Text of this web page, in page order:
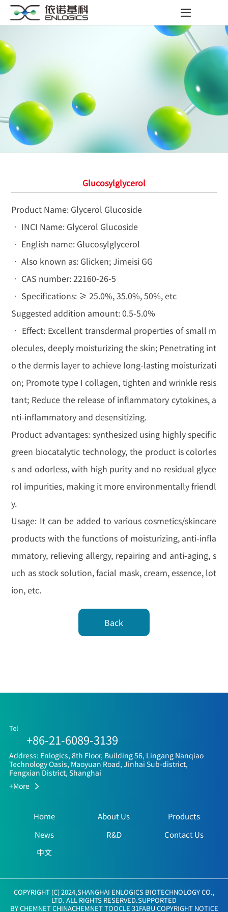
Glucosylglycerol
Product Name: Glycerol Glucoside
• INCI Name: Glycerol Glucoside
• English name: Glucosylglycerol
• Also known as: Glicken; Jimeisi GG
• CAS number: 22160-26-5
• Specifications: ≥ 25.0%, 35.0%, 50%, etc
Suggested addition amount: 0.5-5.0%
• Effect: Excellent transdermal properties of small m
olecules, deeply moisturizing the skin; Penetrating int
o the dermis layer to achieve long-lasting moisturizati
on; Promote type I collagen, tighten and wrinkle resis
tant; Reduce the release of inflammatory cytokines, a
nti-inflammatory and desensitizing.
Product advantages: synthesized using highly specific
green biocatalytic technology, the product is colorles
s and odorless, with high purity and no residual glyce
rol impurities, making it more environmentally friendl
y.
Usage: It can be added to various cosmetics/skincare
products with the functions of moisturizing, anti-infla
mmatory, relieving allergy, repairing and anti-aging, s
uch as stock solution, facial mask, cream, essence, lot
ion, etc.
Back
Tel
+86-21-6089-3139
Address: Enlogics, 8th Floor, Building 56, Lingang Nanqiao
Technology Oasis, Maoyuan Road, Jinhai Sub-district,
Fengxian District, Shanghai
+More
Home About Us
Products
News
R&D
Contact Us
中文
COPYRIGHT (C) 2024,SHANGHAI ENLOGICS BIOTECHNOLOGY CO.,
LTD. ALL RIGHTS RESERVED.SUPPORTED
BYCHEMNETCHINACHEMNETTOOCLE 31FABUCOPYRIGHT NOTICE